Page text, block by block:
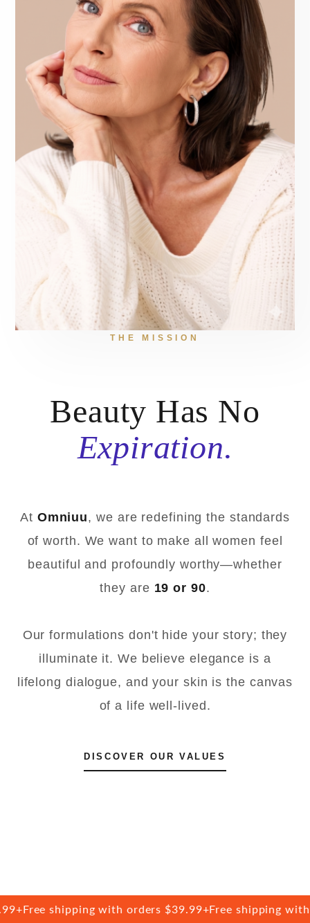
THE MISSION
Beauty Has No
Expiration.
At Omniuu, we are redefining the standards
of worth. We want to make all women feel
beautiful and profoundly worthy—whether
they are 19 or 90.
Our formulations don't hide your story; they
illuminate it. We believe elegance is a
lifelong dialogue, and your skin is the canvas
of a life well-lived.
DISCOVER OUR VALUES
Free shipping with orders $39.99+Free shipping with